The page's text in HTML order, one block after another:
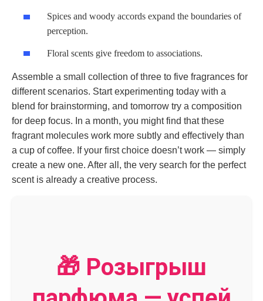
Spices and woody accords expand the boundaries of
perception.
Floral scents give freedom to associations.
Assemble a small collection of three to five fragrances for
different scenarios. Start experimenting today with a
blend for brainstorming, and tomorrow try a composition
for deep focus. In a month, you might find that these
fragrant molecules work more subtly and effectively than
a cup of coffee. If your first choice doesn’t work — simply
create a new one. After all, the very search for the perfect
scent is already a creative process.
🎁 Розыгрыш